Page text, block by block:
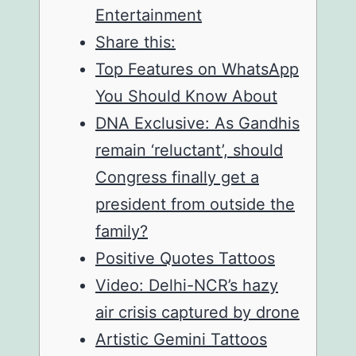
Entertainment
Share this:
Top Features on WhatsApp
You Should Know About
DNA Exclusive: As Gandhis
remain ‘reluctant’, should
Congress finally get a
president from outside the
family?
Positive Quotes Tattoos
Video: Delhi-NCR’s hazy
air crisis captured by drone
Artistic Gemini Tattoos